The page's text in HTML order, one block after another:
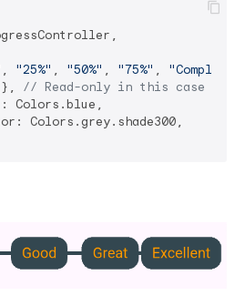
, "25%" , "50%" , "75%" , "Complete"
// Read-only in this case
Colors.blue,
Colors.grey.shade300,